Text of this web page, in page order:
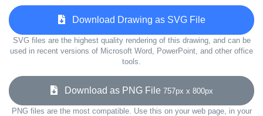
Download Drawing as SVG File
SVG files are the highest quality rendering of this drawing, and can be
used in recent versions of Microsoft Word, PowerPoint, and other office
tools.
Download as PNG File 757px x 800px
PNG files are the most compatible. Use this on your web page, in your